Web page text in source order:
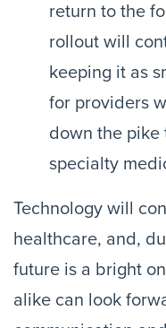
return to the
rollout will
keeping it as
for providers
down the pike
specialty
Technology will
healthcare, and,
future is a bright
alike can look